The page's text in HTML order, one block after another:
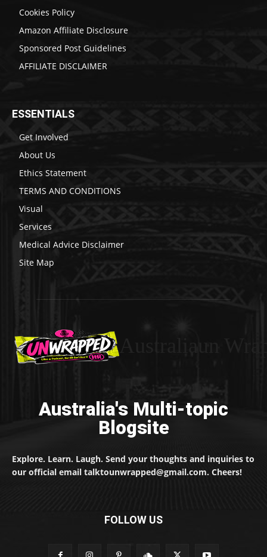
Cookies Policy
Amazon Affiliate Disclosure
Sponsored Post Guidelines
AFFILIATE DISCLAIMER
ESSENTIALS
Get Involved
About Us
Ethics Statement
TERMS AND CONDITIONS
Visual
Services
Medical Advice Disclaimer
Site Map
Australia's Multi-topic
Blogsite
Explore. Learn. Laugh. Send your thoughts and inquiries to
our official email talktounwrapped@gmail.com. Cheers!
FOLLOW US